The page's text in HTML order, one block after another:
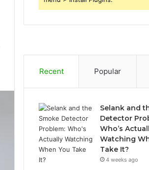
Recent Popular
Selank and
Detector
Who’s
Watching
Take It?
4 weeks ago